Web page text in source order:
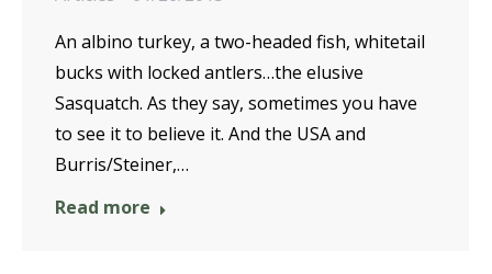
An albino turkey, a two-headed fish, whitetail
bucks with locked antlers…the elusive
Sasquatch. As they say, sometimes you have
to see it to believe it. And the USA and
Burris/Steiner,…
Read more